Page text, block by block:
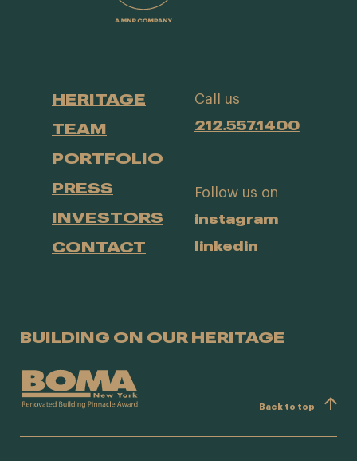
HERITAGE
TEAM
PORTFOLIO
PRESS
INVESTORS
CONTACT
Call us
212.557.1400
Follow us on
instagram
linkedin
BUILDING ON OUR HERITAGE
Back to top